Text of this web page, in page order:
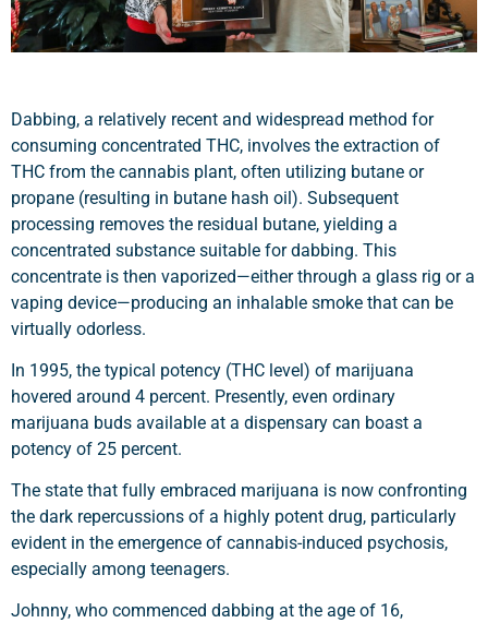
Dabbing, a relatively recent and widespread method for
consuming concentrated THC, involves the extraction of
THC from the cannabis plant, often utilizing butane or
propane (resulting in butane hash oil). Subsequent
processing removes the residual butane, yielding a
concentrated substance suitable for dabbing. This
concentrate is then vaporized—either through a glass rig or a
vaping device—producing an inhalable smoke that can be
virtually odorless.
In 1995, the typical potency (THC level) of marijuana
hovered around 4 percent. Presently, even ordinary
marijuana buds available at a dispensary can boast a
potency of 25 percent.
The state that fully embraced marijuana is now confronting
the dark repercussions of a highly potent drug, particularly
evident in the emergence of cannabis-induced psychosis,
especially among teenagers.
Johnny, who commenced dabbing at the age of 16,